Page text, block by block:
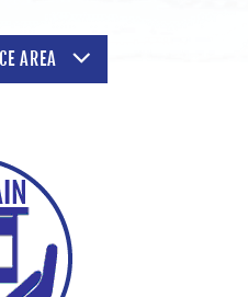
AREA
COMMERCIAL
DAM COMMERCIAL
COMMERCIAL